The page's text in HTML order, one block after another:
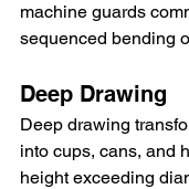
machine guards
sequenced bending
Deep Drawing
Deep drawing
into cups, cans, and
height exceeding